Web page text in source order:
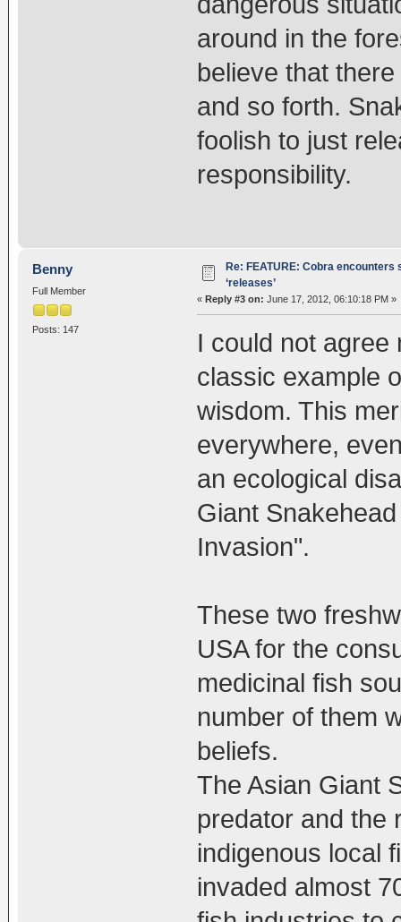
around in the
believe that
and so forth.
foolish to just
responsibility.
Benny
Full Member
Posts: 147
Re: FEATURE: Cobra
‘releases’
« Reply #3 on: June 17, 2012, 06:10:18 PM »
I could not agree
classic example
wisdom. This
everywhere,
an ecological
Giant
Invasion".
These two
USA for the
medicinal fish
number of them
beliefs.
The Asian Giant
predator and the
indigenous local
invaded almost